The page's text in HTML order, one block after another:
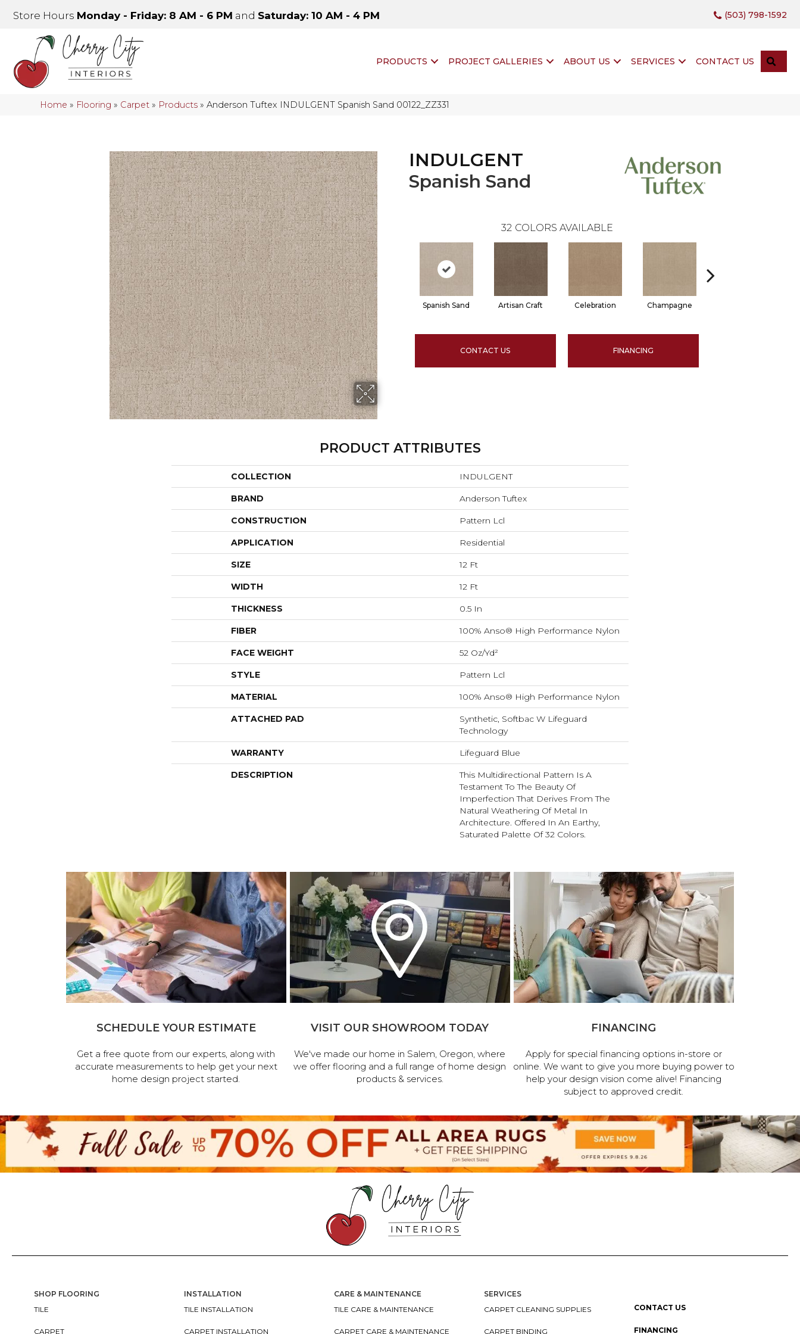
Store Hours Monday - Friday: 8 AM - 6 PM and Saturday: 10 AM - 4 PM (503) 798-1592
PRODUCTS PROJECT GALLERIES ABOUT US SERVICES CONTACT US
Home » Flooring » Carpet » Products »Anderson Tuftex INDULGENT Spanish Sand 00122_ZZ331
INDULGENT
Spanish Sand
32 COLORS AVAILABLE
Spanish Sand Artisan Craft Celebration Champagne
CONTACT US FINANCING
PRODUCT ATTRIBUTES
COLLECTION INDULGENT
BRAND Anderson Tuftex
CONSTRUCTION Pattern Lcl
APPLICATION Residential
SIZE 12 Ft
WIDTH 12 Ft
THICKNESS 0.5 In
FIBER 100% Anso® High Performance Nylon
FACE WEIGHT 52 Oz/yd²
STYLE Pattern Lcl
MATERIAL 100% Anso® High Performance Nylon
ATTACHED PAD
Synthetic, Softbac W Lifeguard
Technology
WARRANTY Lifeguard Blue
DESCRIPTION
This Multidirectional Pattern Is A
Testament To The Beauty Of
Imperfection That Derives From The
Natural Weathering Of Metal In
Architecture. Offered In An Earthy,
Saturated Palette Of 32 Colors.
SCHEDULE YOUR ESTIMATE
Get a free quote from our experts, along with
accurate measurements to help get your next
home design project started.
VISIT OUR SHOWROOM TODAY
We've made our home in Salem, Oregon, where
we offer flooring and a full range of home design
products & services.
FINANCING
Apply for special financing options in-store or
online. We want to give you more buying power to
help your design vision come alive! Financing
subject to approved credit.
SHOP FLOORING
TILE
CARPET
INSTALLATION
TILE INSTALLATION
CARPET INSTALLATION
CARE & MAINTENANCE
TILE CARE & MAINTENANCE
CARPET CARE & MAINTENANCE
SERVICES
CARPET CLEANING SUPPLIES
CARPET BINDING
CONTACT US
FINANCING